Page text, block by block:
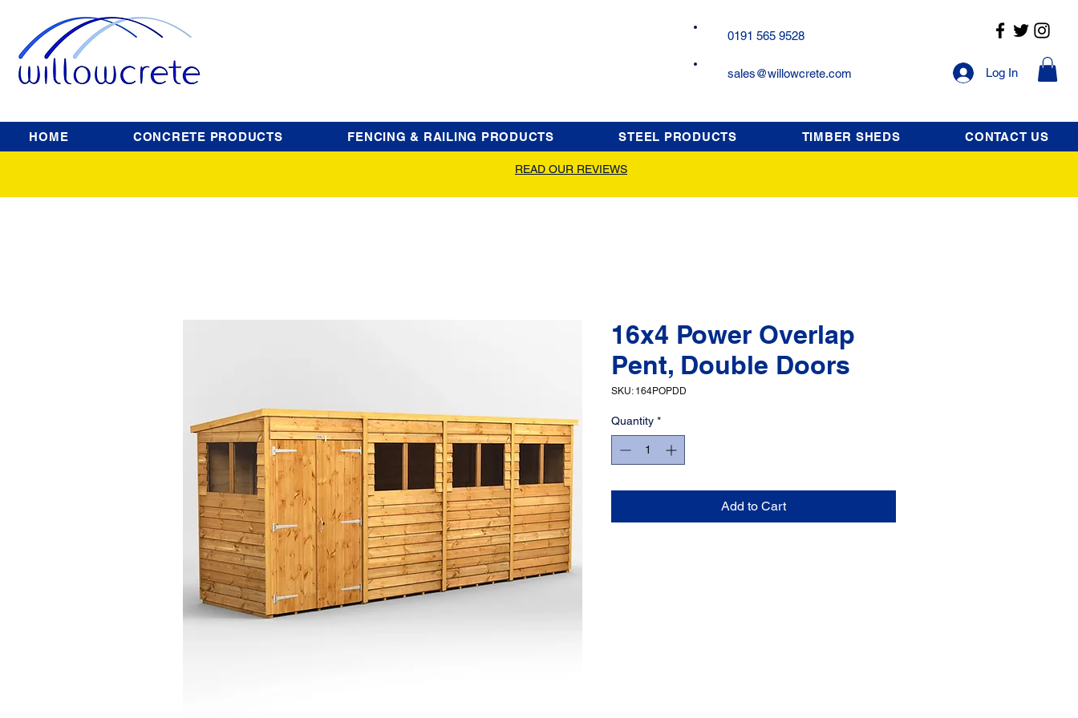
0191 565 9528
sales@willowcrete.com Log In
HOME CONCRETE PRODUCTS FENCING & RAILING PRODUCTS STEEL PRODUCTS TIMBER SHEDS CONTACT US
READ OUR REVIEWS
16x4 Power Overlap
Pent, Double Doors
SKU: 164POPDD
Quantity *
Add to Cart